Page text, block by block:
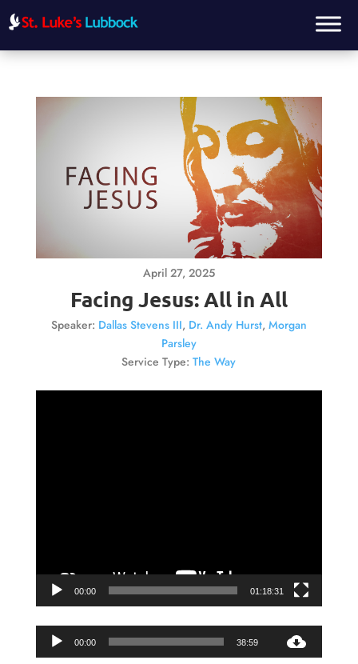
April 27, 2025
Facing Jesus: All in All
Speaker: Dallas Stevens III, Dr. Andy Hurst, Morgan
Parsley
Service Type: The Way
00:00 01:18:31
00:00 38:59